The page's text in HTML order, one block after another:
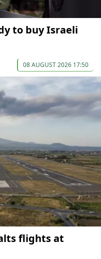
to buy Israeli
08 AUGUST 2026 17:50
flights at